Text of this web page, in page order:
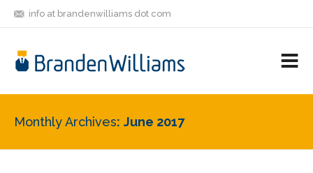
info at brandenwilliams dot com
FRIENDS
Monthly Archives June 2017